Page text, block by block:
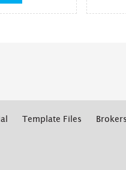
Template Files Brokers